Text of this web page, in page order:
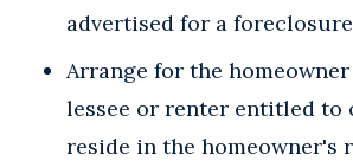
advertised for a
Arrange for the homeowner
lessee or renter entitled to
reside in the homeowner's